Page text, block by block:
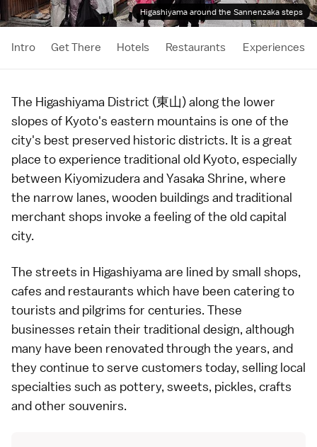
Higashiyama around the Sannenzaka steps
Intro Get There Hotels Restaurants Experiences
The Higashiyama District (東山) along the lower
slopes of Kyoto's eastern mountains is one of the
city's best preserved historic districts. It is a great
place to experience traditional old Kyoto, especially
between Kiyomizudera andYasaka Shrine, where
the narrow lanes, wooden buildings and traditional
merchant shops invoke a feeling of the old capital
city.
The streets in Higashiyama are lined by small shops,
cafes and restaurants which have been catering to
tourists and pilgrims for centuries. These
businesses retain their traditional design, although
many have been renovated through the years, and
they continue to serve customers today, selling local
specialties such as pottery, sweets, pickles, crafts
and other souvenirs.